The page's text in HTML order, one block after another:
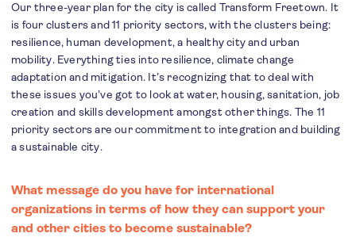
Our three-year plan for the city is called Transform Freetown. It
is four clusters and 11 priority sectors, with the clusters being:
resilience, human development, a healthy city and urban
mobility. Everything ties into resilience, climate change
adaptation and mitigation. It’s recognizing that to deal with
these issues you’ve got to look at water, housing, sanitation, job
creation and skills development amongst other things. The 11
priority sectors are our commitment to integration and building
a sustainable city.
What message do you have for international
organizations in terms of how they can support your
and other cities to become sustainable?